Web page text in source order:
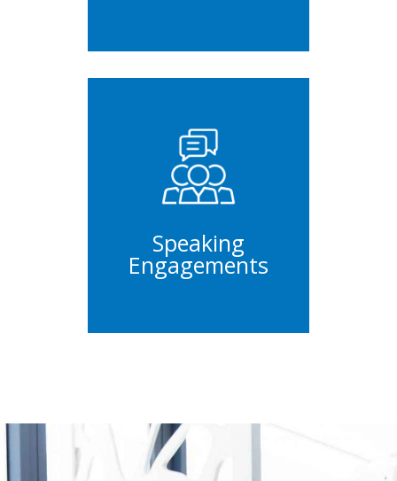
Speaking
Engagements
Panels
Conferences
Keynotes